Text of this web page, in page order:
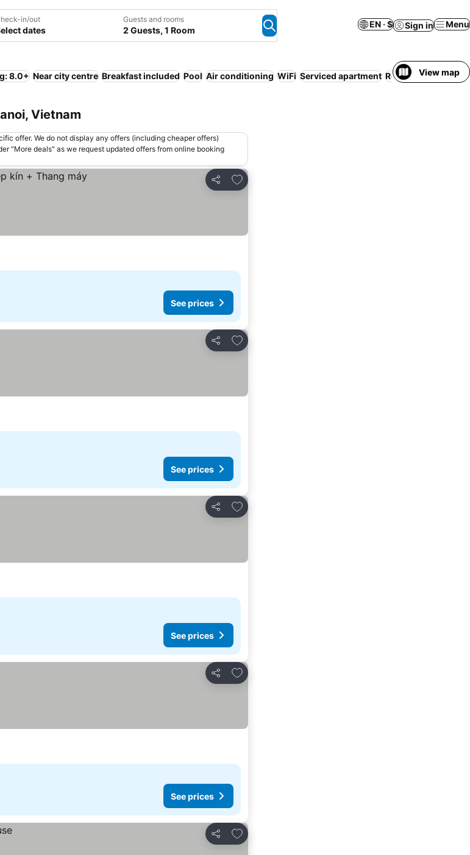
in/out
dates
Guests and rooms
2 Guests, 1 Room
EN · $ Sign in Menu
8.0+ Near city centre Breakfast included Pool Air conditioning WiFi Serviced apartment Resort View map
Vietnam
offer. We do not display any offers (including cheaper offers)
"More deals" as we request updated offers from online booking
Share
Add to favorites
See prices
Share
Add to favorites
See prices
Share
Add to favorites
See prices
Share
Add to favorites
See prices
Share
Add to favorites